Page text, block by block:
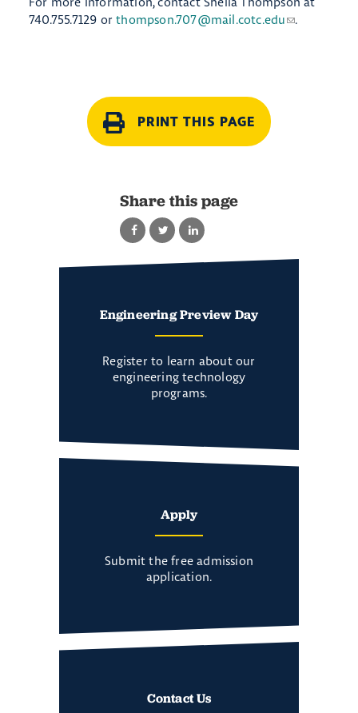
740.755.7129 orthompson.707@mail.cotc.edu .
Share this page
Engineering Preview Day
Register to learn about our
engineering technology
programs.
Apply
Submit the free admission
application.
Contact Us
PRINT THIS PAGE